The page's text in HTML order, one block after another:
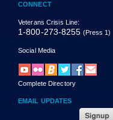
CONNECT
Veterans Crisis Line:
1-800-273-8255 (Press 1)
Social Media
Complete Directory
EMAIL UPDATES